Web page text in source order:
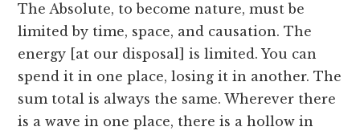
The Absolute, to become nature, must be
limited by time, space, and causation. The
energy [at our disposal] is limited. You can
spend it in one place, losing it in another. The
sum total is always the same. Wherever there
is a wave in one place, there is a hollow in